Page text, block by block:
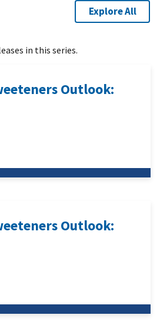
Explore All
in this series.
Outlook:
Outlook: